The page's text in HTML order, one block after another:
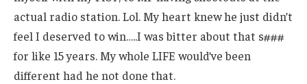
actual radio station. Lol. My heart knew he just didn’t
feel I deserved to win…..I was bitter about that s###
for like 15 years. My whole LIFE would’ve been
different had he not done that.